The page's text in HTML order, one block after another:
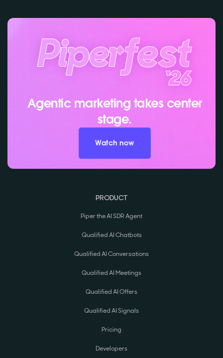
Agentic marketing takes center
stage.
Watch now
PRODUCT
Piper the AI SDR Agent
Qualified AI Chatbots
Qualified AI Conversations
Qualified AI Meetings
Qualified AI Offers
Qualified AI Signals
Pricing
Developers